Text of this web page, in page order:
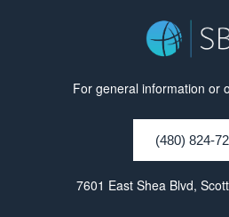
For general information or
(480) 824-
7601 East Shea Blvd,